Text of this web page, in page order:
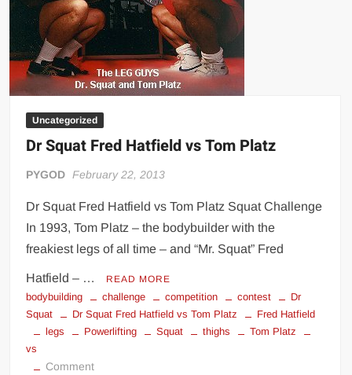
Uncategorized
Dr Squat Fred Hatfield vs Tom Platz
PYGOD February 22, 2013
Dr Squat Fred Hatfield vs Tom Platz Squat Challenge
In 1993, Tom Platz – the bodybuilder with the
freakiest legs of all time – and “Mr. Squat” Fred
Hatfield – … READ MORE
bodybuilding challenge competition contest
Dr
Squat
Dr Squat Fred Hatfield vs Tom Platz
Fred Hatfield
legs
Powerlifting Squat thighs
Tom Platz
vs
Commenton